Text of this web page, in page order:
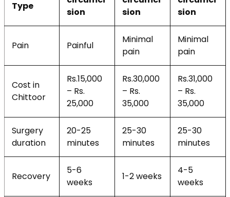
Type
sion
sion
sion
Pain Painful
Minimal
pain
Minimal
pain
Cost in
Chittoor
Rs.15,000
– Rs.
25,000
Rs.30,000
– Rs.
35,000
Rs.31,000
– Rs.
35,000
Surgery
duration
20-25
minutes
25-30
minutes
25-30
minutes
Recovery
5-6
weeks
1-2 weeks
4-5
weeks